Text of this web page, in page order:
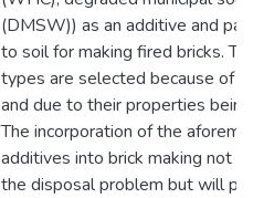
(DMSW)) as an additive and
to soil for making fired bricks.
types are selected because of
and due to their properties
The incorporation of the
additives into brick making not
the disposal problem but will